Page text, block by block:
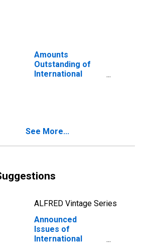
Amounts
Outstanding of
International
See More...
ALFRED Vintage Series
Announced
Issues of
International